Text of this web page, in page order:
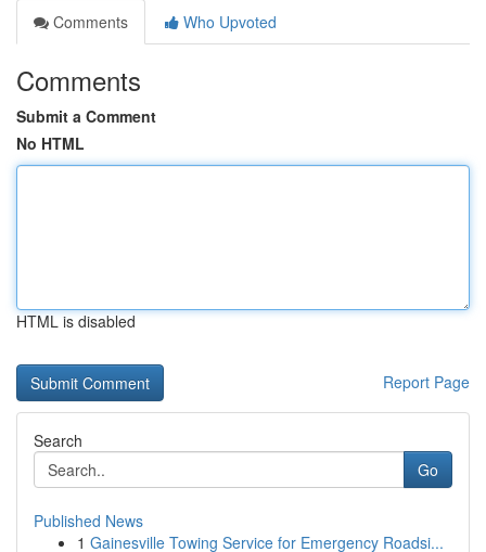
Comments
Who Upvoted
Comments
Submit a Comment
No HTML
HTML is disabled
Report Page
Search
Go
Published News
1 Gainesville Towing Service for Emergency Roadsi...